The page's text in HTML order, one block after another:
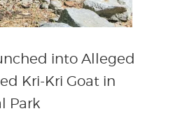
into Alleged
Kri-Kri Goat in
Park